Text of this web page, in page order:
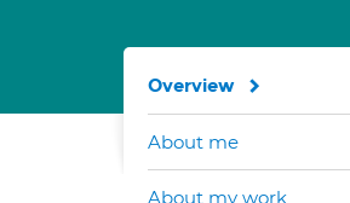
Overview
About me
About my work